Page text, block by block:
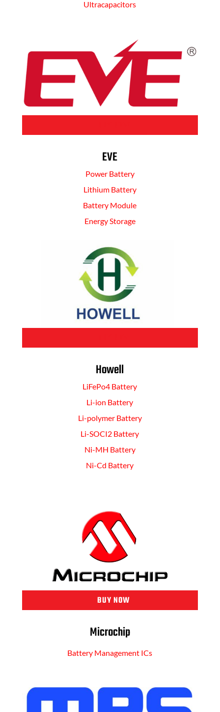
Ultracapacitors
EVE
Power Battery
Lithium Battery
Battery Module
Energy Storage
Howell
LiFePo4 Battery
Li-ion Battery
Li-polymer Battery
Li-SOCI2 Battery
Ni-MH Battery
Ni-Cd Battery
BUY NOW
Microchip
Battery Management ICs